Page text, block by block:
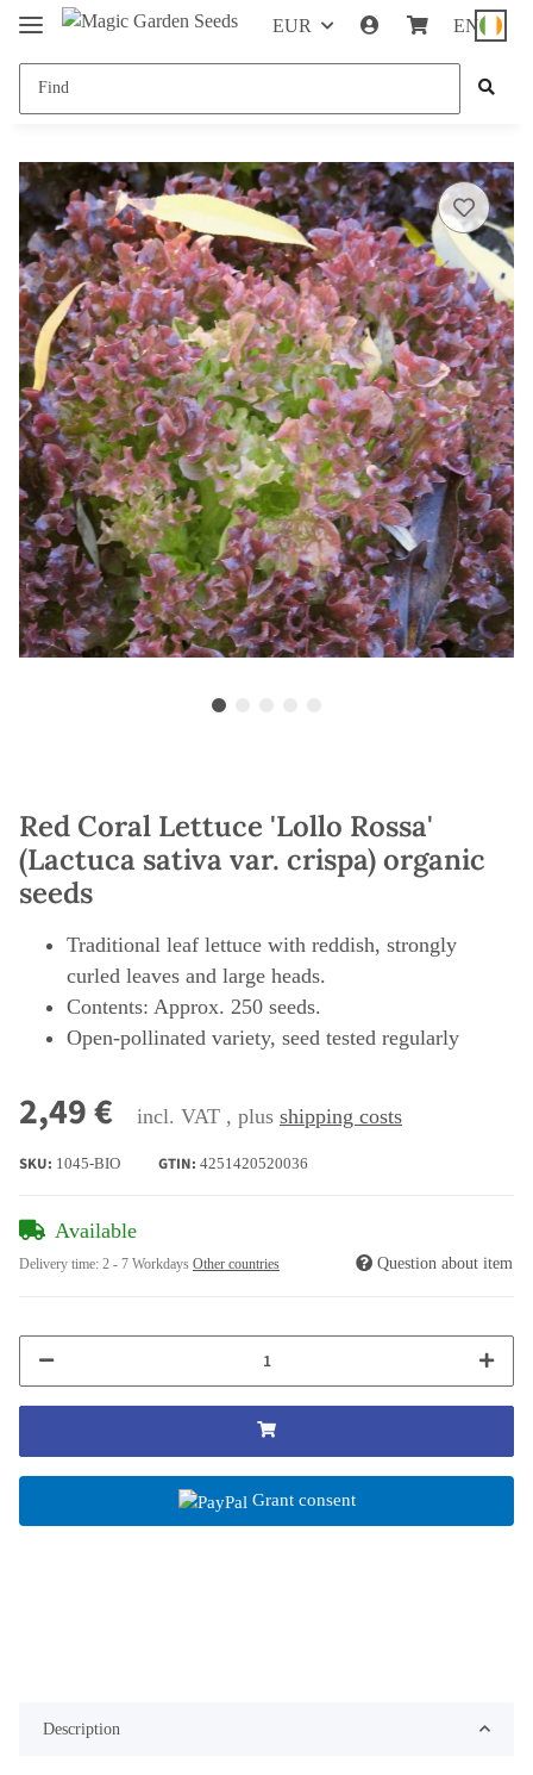
EUR EN
Red Coral Lettuce 'Lollo Rossa'
(Lactuca sativa var. crispa) organic
seeds
Traditional leaf lettuce with reddish, strongly
curled leaves and large heads.
Contents: Approx. 250 seeds.
Open-pollinated variety, seed tested regularly
2,49 € incl. VAT , plus shipping costs
SKU: 1045-BIO GTIN: 4251420520036
Available
Delivery time: 2 - 7 Workdays Other countries Question about item
Grant consent
Description